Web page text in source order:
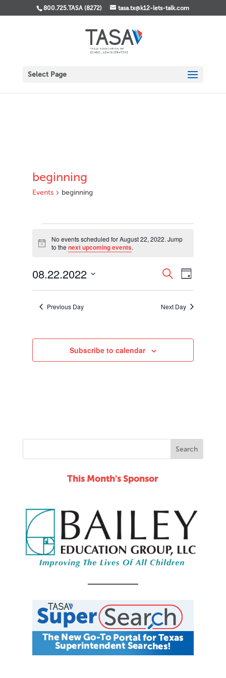
800.725.TASA (8272) tasa.tx@k12-lets-talk.com
Select Page
beginning
Events beginning
for
August
2022
Notice
No events scheduled for August 22, 2022. Jump
to thenext upcoming events.
Events
Search
and
Views
SearchEvent
Views
Day
08.22.2022
Previous Day
Next Day
Subscribe to calendar
This Month's Sponsor